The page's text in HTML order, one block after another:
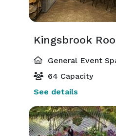
Kingsbrook
General Event
64 Capacity
See details